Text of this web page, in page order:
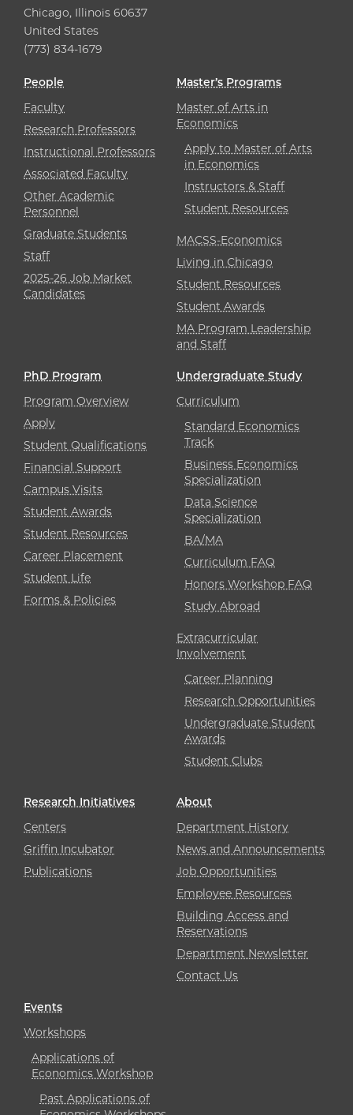
Chicago, Illinois 60637
United States
(773) 834-1679
People
Faculty
Research Professors
Instructional Professors
Associated Faculty
Other Academic
Personnel
Graduate Students
Staff
2025-26 Job Market
Candidates
Master’s Programs
Master of Arts in
Economics
Apply to Master of Arts
in Economics
Instructors & Staff
Student Resources
MACSS-Economics
Living in Chicago
Student Resources
Student Awards
MA Program Leadership
and Staff
PhD Program
Program Overview
Apply
Student Qualifications
Financial Support
Campus Visits
Student Awards
Student Resources
Career Placement
Student Life
Forms & Policies
Undergraduate Study
Curriculum
Standard Economics
Track
Business Economics
Specialization
Data Science
Specialization
BA/MA
Curriculum FAQ
Honors Workshop FAQ
Study Abroad
Extracurricular
Involvement
Career Planning
Research Opportunities
Undergraduate Student
Awards
Student Clubs
Research Initiatives
Centers
Griffin Incubator
Publications
About
Department History
News and Announcements
Job Opportunities
Employee Resources
Building Access and
Reservations
Department Newsletter
Contact Us
Events
Workshops
Applications of
Economics Workshop
Past Applications of